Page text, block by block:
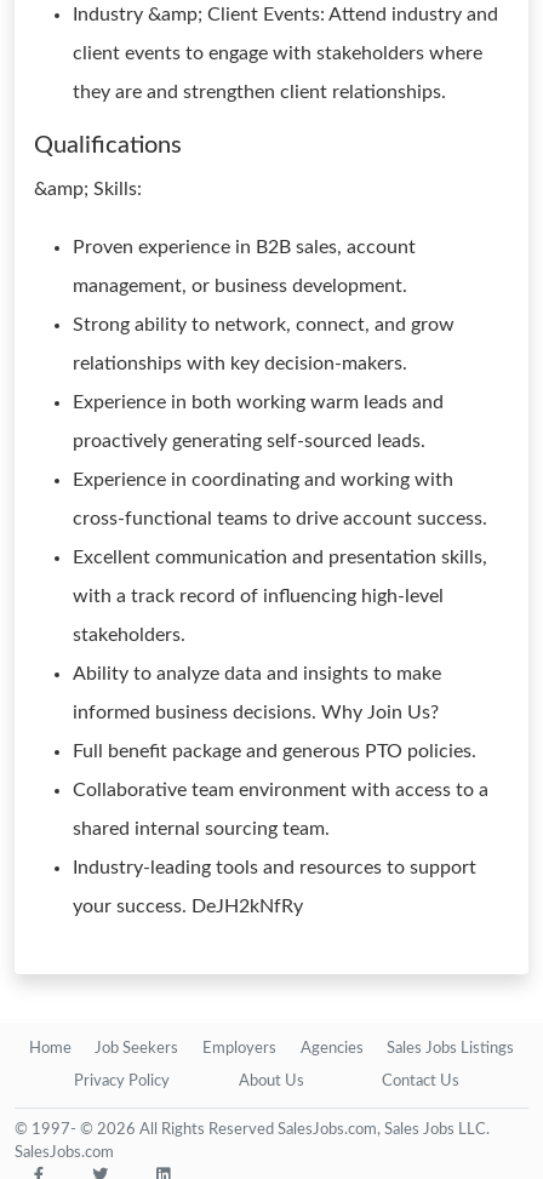
Industry &amp; Client Events: Attend industry and
client events to engage with stakeholders where
they are and strengthen client relationships.
Qualifications
&amp; Skills:
Proven experience in B2B sales, account
management, or business development.
Strong ability to network, connect, and grow
relationships with key decision-makers.
Experience in both working warm leads and
proactively generating self-sourced leads.
Experience in coordinating and working with
cross-functional teams to drive account success.
Excellent communication and presentation skills,
with a track record of influencing high-level
stakeholders.
Ability to analyze data and insights to make
informed business decisions. Why Join Us?
Full benefit package and generous PTO policies.
Collaborative team environment with access to a
shared internal sourcing team.
Industry-leading tools and resources to support
your success. DeJH2kNfRy
Home Job Seekers Employers Agencies Sales Jobs Listings
Privacy Policy About Us Contact Us
© 1997- © 2026 All Rights Reserved SalesJobs.com, Sales Jobs LLC.
SalesJobs.com